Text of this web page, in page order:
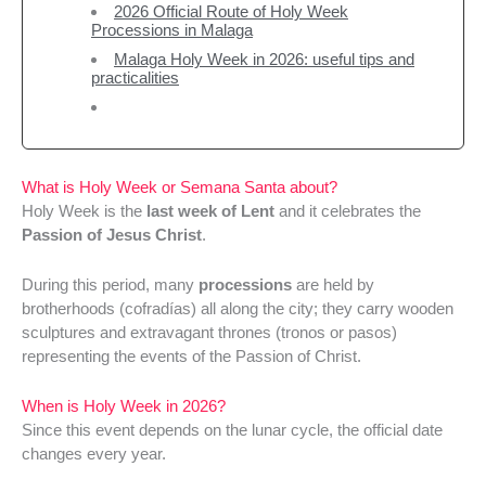
2026 Official Route of Holy Week
Processions in Malaga
Malaga Holy Week in 2026: useful tips and
practicalities
What is Holy Week or Semana Santa about?
Holy Week is the last week of Lent and it celebrates the
Passion of Jesus Christ.
During this period, many processions are held by
brotherhoods (cofradías) all along the city; they carry wooden
sculptures and extravagant thrones (tronos or pasos)
representing the events of the Passion of Christ.
When is Holy Week in 2026?
Since this event depends on the lunar cycle, the official date
changes every year.